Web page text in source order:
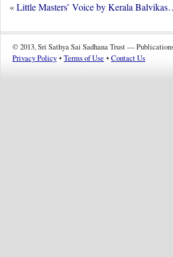
«Little Masters’ Voice by Kerala
© 2013, Sri Sathya Sai Sadhana Trust —
Privacy Policy • Terms of Use • Contact Us